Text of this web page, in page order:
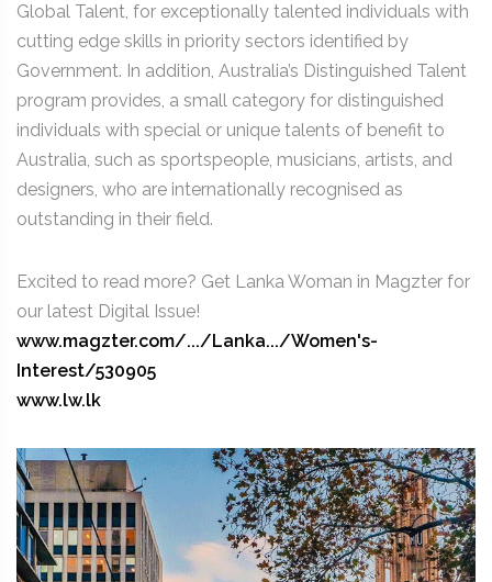
Global Talent, for exceptionally talented individuals with
cutting edge skills in priority sectors identified by
Government. In addition, Australia’s Distinguished Talent
program provides, a small category for distinguished
individuals with special or unique talents of benefit to
Australia, such as sportspeople, musicians, artists, and
designers, who are internationally recognised as
outstanding in their field.
Excited to read more? Get Lanka Woman in Magzter for
our latest Digital Issue!
www.magzter.com/.../Lanka.../Women's-
Interest/530905
www.lw.lk